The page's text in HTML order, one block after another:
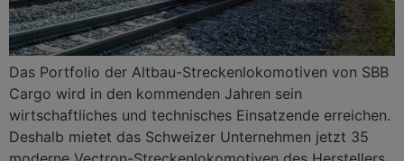
Das Portfolio der Altbau-Streckenlokomotiven von SBB
Cargo wird in den kommenden Jahren sein
wirtschaftliches und technisches Einsatzende erreichen.
Deshalb mietet das Schweizer Unternehmen jetzt 35